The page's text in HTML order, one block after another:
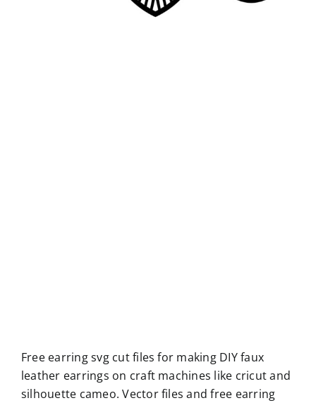
Free earring svg cut files for making DIY faux
leather earrings on craft machines like cricut and
silhouette cameo. Vector files and free earring